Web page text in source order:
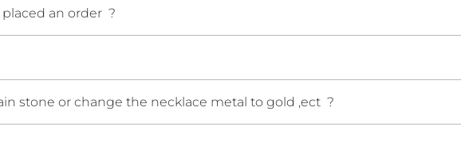
an order ?
stone or change the necklace metal to gold ,ect ?